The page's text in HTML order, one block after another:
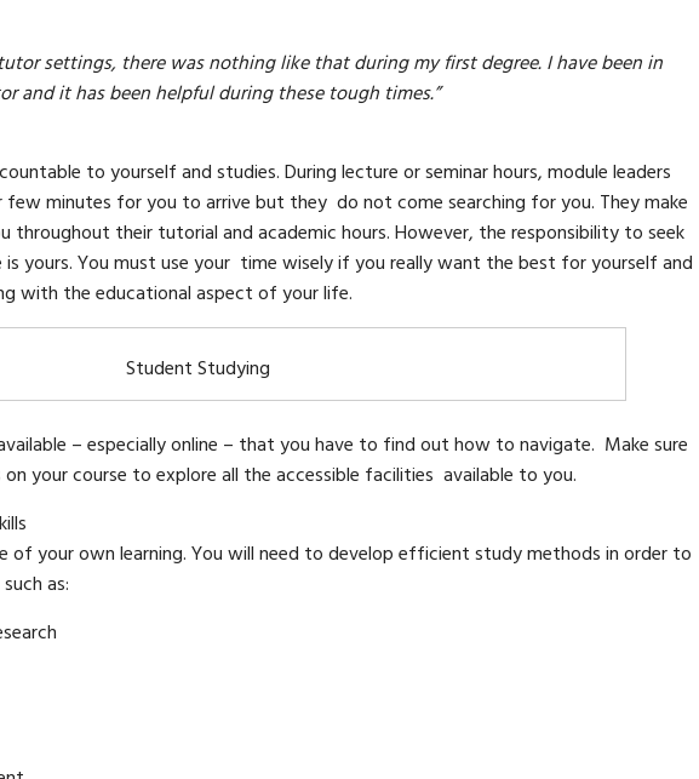
settings, there was nothing like that during my first degree. I have been in
and it has been helpful during these tough times.”
to yourself and studies. During lecture or seminar hours, module leaders
minutes for you to arrive but they do not come searching for you. They make
throughout their tutorial and academic hours. However, the responsibility to seek
is yours. You must use your time wisely if you really want the best for yourself and
with the educational aspect of your life.
Student Studying
– especially online – that you have to find out how to navigate. Make sure
your course to explore all the accessible facilities available to you.
of your own learning. You will need to develop efficient study methods in order to
as: